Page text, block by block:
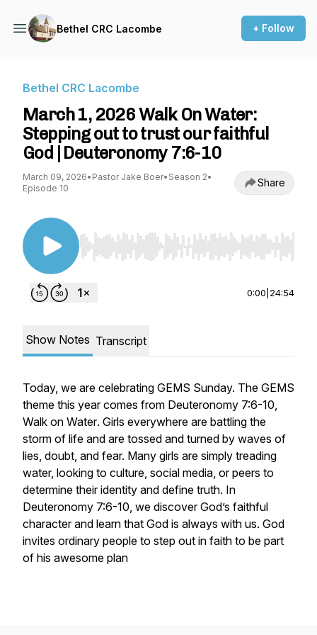
Bethel CRC Lacombe + Follow
Bethel CRC Lacombe
March 1, 2026 Walk On Water:
Stepping out to trust our faithful
God | Deuteronomy 7:6-10
March 09, 2026• Pastor Jake Boer• Season 2•
Episode 10
Share
Use Left/Right to seek, Home/End to jump to
0:00 24:54
Show Notes Transcript
Today, we are celebrating GEMS Sunday. The GEMS
theme this year comes from Deuteronomy 7:6-10,
Walk on Water. Girls everywhere are battling the
storm of life and are tossed and turned by waves of
lies, doubt, and fear. Many girls are simply treading
water, looking to culture, social media, or peers to
determine their identity and define truth. In
Deuteronomy 7:6-10, we discover God’s faithful
character and learn that God is always with us. God
invites ordinary people to step out in faith to be part
of his awesome plan